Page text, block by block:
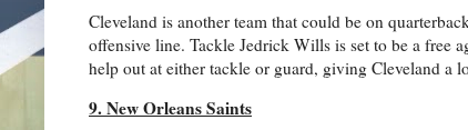
Cleveland is another team that could be on
offensive line. Tackle Jedrick Wills is set to be a free
help out at either tackle or guard, giving Cleveland a
9. New Orleans Saints